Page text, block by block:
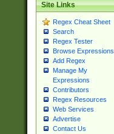
Site Links
Regex Cheat Sheet
Search
Regex Tester
Browse Expressions
Add Regex
Manage My
Expressions
Contributors
Regex Resources
Web Services
Advertise
Contact Us